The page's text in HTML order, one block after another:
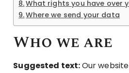
What rights you have over
Where we send your data
Who we are
Suggested text:Our